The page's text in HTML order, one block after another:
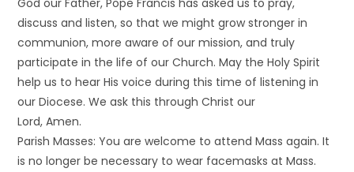
God our Father, Pope Francis has asked us to pray,
discuss and listen, so that we might grow stronger in
communion, more aware of our mission, and truly
participate in the life of our Church. May the Holy Spirit
help us to hear His voice during this time of listening in
our Diocese. We ask this through Christ our
Lord, Amen.
Parish Masses: You are welcome to attend Mass again. It
is no longer be necessary to wear facemasks at Mass.